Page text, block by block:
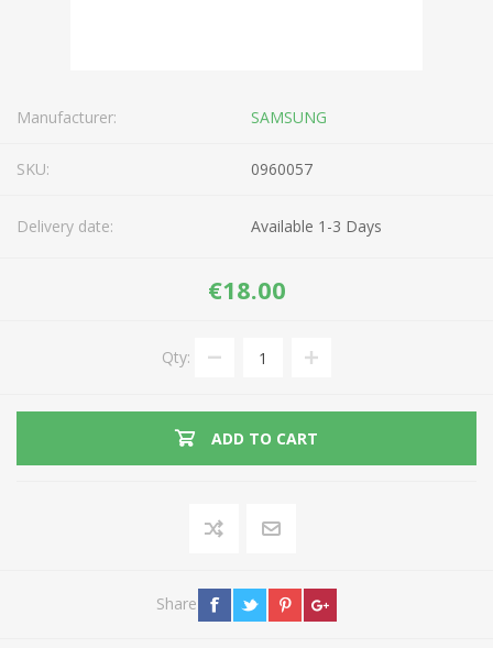
Manufacturer: SAMSUNG
SKU: 0960057
Delivery date: Available 1-3 Days
€18.00
Qty:
ADD TO CART
Share